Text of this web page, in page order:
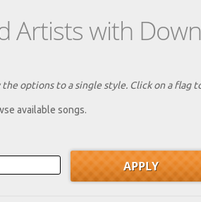
Artists with
options to a single style. Click on a flag
available songs.